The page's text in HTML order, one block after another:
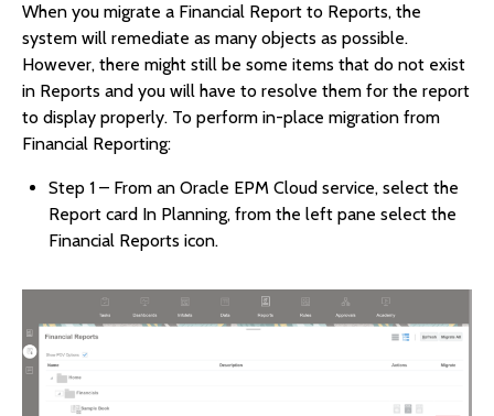
When you migrate a Financial Report to Reports, the
system will remediate as many objects as possible.
However, there might still be some items that do not exist
in Reports and you will have to resolve them for the report
to display properly. To perform in-place migration from
Financial Reporting:
Step 1 – From an Oracle EPM Cloud service, select the
Report card In Planning, from the left pane select the
Financial Reports icon.